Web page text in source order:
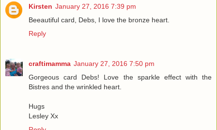
Kirsten January 27, 2016 7:39 pm
Beeautiful card, Debs, I love the bronze heart.
Reply
craftimamma January 27, 2016 7:50 pm
Gorgeous card Debs! Love the sparkle effect with the
Bistres and the wrinkled heart.
Hugs
Lesley Xx